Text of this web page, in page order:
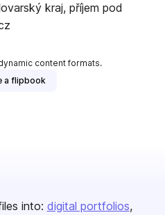
kraj, příjem pod
content formats.
a flipbook
into: digital portfolios